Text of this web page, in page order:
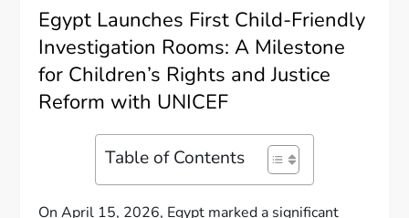
Egypt Launches First Child-Friendly
Investigation Rooms: A Milestone
for Children’s Rights and Justice
Reform with UNICEF
Table of Contents
On April 15, 2026, Egypt marked a significant